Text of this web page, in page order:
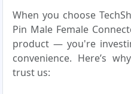
When you choose
Pin Male Female
product — you're
convenience. Here’s
trust us: